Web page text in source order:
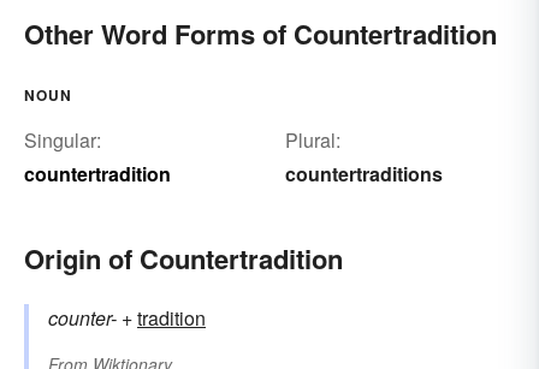
Other Word Forms of Countertradition
NOUN
Singular:
countertradition
Plural:
countertraditions
Origin of Countertradition
counter- +‎tradition